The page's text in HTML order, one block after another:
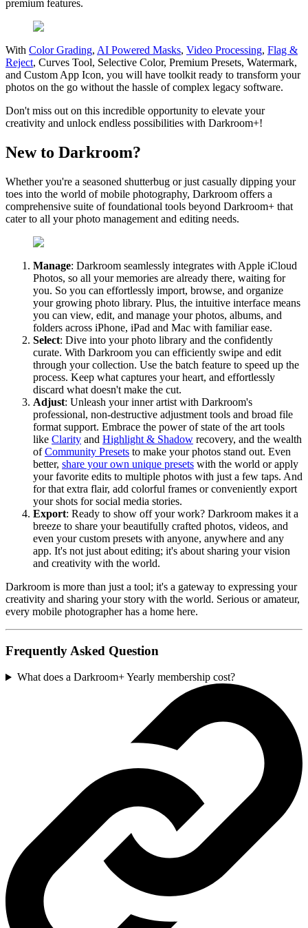
premium features.
With Color Grading, AI Powered Masks, Video Processing, Flag &
Reject, Curves Tool, Selective Color, Premium Presets, Watermark,
and Custom App Icon, you will have toolkit ready to transform your
photos on the go without the hassle of complex legacy software.
Don't miss out on this incredible opportunity to elevate your
creativity and unlock endless possibilities with Darkroom+!
New to Darkroom?
Whether you're a seasoned shutterbug or just casually dipping your
toes into the world of mobile photography, Darkroom offers a
comprehensive suite of foundational tools beyond Darkroom+ that
cater to all your photo management and editing needs.
Manage: Darkroom seamlessly integrates with Apple iCloud
Photos, so all your memories are already there, waiting for
you. So you can effortlessly import, browse, and organize
your growing photo library. Plus, the intuitive interface means
you can view, edit, and manage your photos, albums, and
folders across iPhone, iPad and Mac with familiar ease.
Select: Dive into your photo library and the confidently
curate. With Darkroom you can efficiently swipe and edit
through your collection. Use the batch feature to speed up the
process. Keep what captures your heart, and effortlessly
discard what doesn't make the cut.
Adjust: Unleash your inner artist with Darkroom's
professional, non-destructive adjustment tools and broad file
format support. Embrace the power of state of the art tools
like Clarity and Highlight & Shadow recovery, and the wealth
ofCommunity Presets to make your photos stand out. Even
better, share your own unique presets with the world or apply
your favorite edits to multiple photos with just a few taps. And
for that extra flair, add colorful frames or conveniently export
your shots for social media stories.
Export: Ready to show off your work? Darkroom makes it a
breeze to share your beautifully crafted photos, videos, and
even your custom presets with anyone, anywhere and any
app. It's not just about editing; it's about sharing your vision
and creativity with the world.
Darkroom is more than just a tool; it's a gateway to expressing your
creativity and sharing your story with the world. Serious or amateur,
every mobile photographer has a home here.
Frequently Asked Question
What does a Darkroom+ Yearly membership cost?